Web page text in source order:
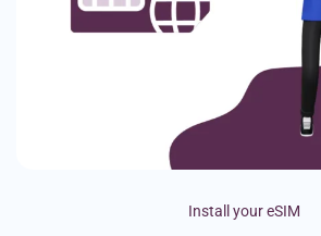
Install your eSIM